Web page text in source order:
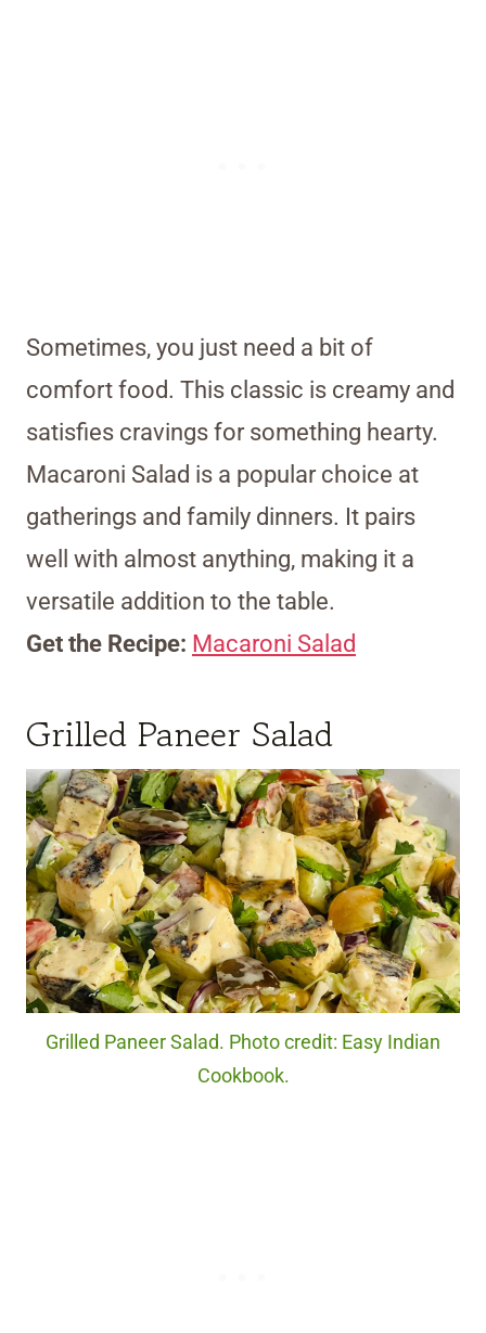
Sometimes, you just need a bit of
comfort food. This classic is creamy and
satisfies cravings for something hearty.
Macaroni Salad is a popular choice at
gatherings and family dinners. It pairs
well with almost anything, making it a
versatile addition to the table.
Get the Recipe: Macaroni Salad
Grilled Paneer Salad
Grilled Paneer Salad. Photo credit: Easy Indian
Cookbook.